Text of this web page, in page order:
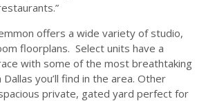
offers a wide variety of studio,
floorplans. Select units have a
with some of the most breathtaking
you’ll find in the area. Other
private, gated yard perfect for